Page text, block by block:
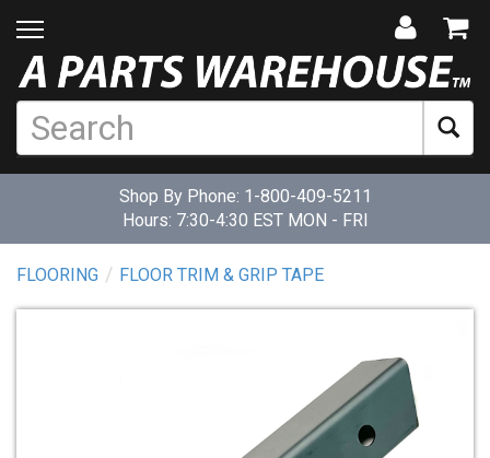
Shop By Phone: 1-800-409-5211
Hours: 7:30-4:30 EST MON - FRI
FLOORING FLOOR TRIM & GRIP TAPE